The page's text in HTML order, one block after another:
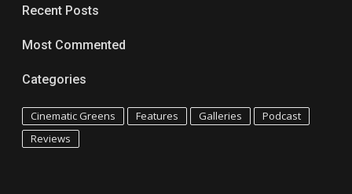
Recent Posts
Most Commented
Categories
Cinematic Greens Features Galleries
Podcast
Reviews